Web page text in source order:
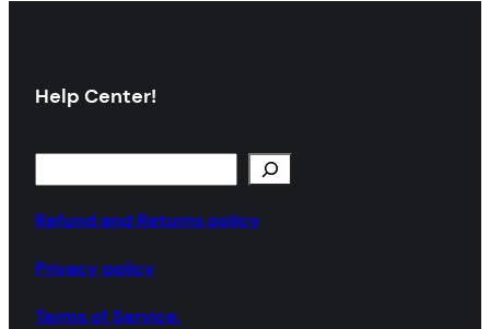
Help Center!
e
a
c
Refund and Returns policy
Privacy policy
Terms of Service.